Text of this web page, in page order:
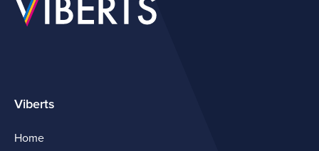
Viberts
Home